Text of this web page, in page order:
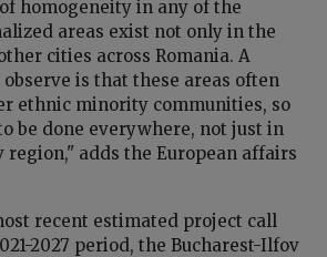
homogeneity in any of the
areas exist not only in the
cities across Romania. A
is that these areas often
ethnic minority communities, so
be done everywhere, not just in
region," adds the European affairs
recent estimated project call
2027 period, the Bucharest-Ilfov